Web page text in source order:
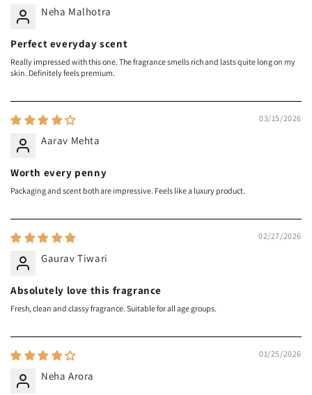
Neha Malhotra
Perfect everyday scent
Really impressed with this one. The fragrance smells rich and lasts quite long on my
skin. Definitely feels premium.
03/15/2026
Aarav Mehta
Worth every penny
Packaging and scent both are impressive. Feels like a luxury product.
02/27/2026
Gaurav Tiwari
Absolutely love this fragrance
Fresh, clean and classy fragrance. Suitable for all age groups.
01/25/2026
Neha Arora